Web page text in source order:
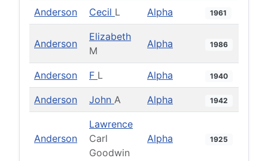
Anderson Cecil L Alpha 1961
Anderson
Elizabeth
M
Alpha 1986
Anderson F L Alpha 1940
Anderson John A Alpha 1942
Anderson
Lawrence
Carl
Goodwin
Alpha 1925